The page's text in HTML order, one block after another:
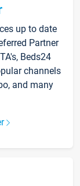
up to date
Partner
Beds24
channels
and many